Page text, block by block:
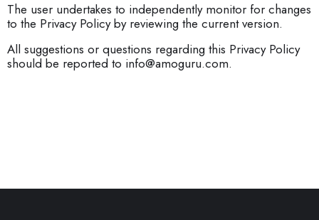
The user undertakes to independently monitor for changes
to the Privacy Policy by reviewing the current version.
All suggestions or questions regarding this Privacy Policy
should be reported to info@amoguru.com.